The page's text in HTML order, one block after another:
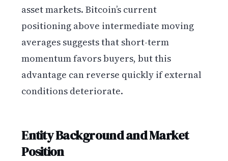
asset markets. Bitcoin’s current
positioning above intermediate moving
averages suggests that short-term
momentum favors buyers, but this
advantage can reverse quickly if external
conditions deteriorate.
Entity Background and Market
Position